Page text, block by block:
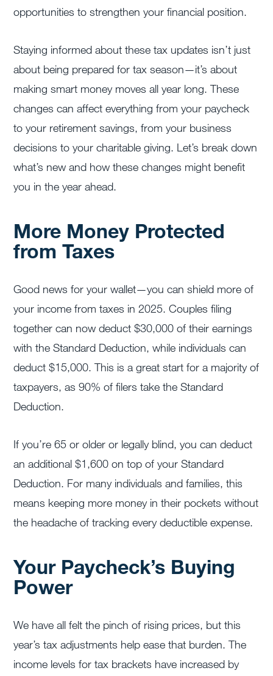
opportunities to strengthen your financial position.
Staying informed about these tax updates isn’t just
about being prepared for tax season—it’s about
making smart money moves all year long. These
changes can affect everything from your paycheck
to your retirement savings, from your business
decisions to your charitable giving. Let’s break down
what’s new and how these changes might benefit
you in the year ahead.
More Money Protected
from Taxes
Good news for your wallet—you can shield more of
your income from taxes in 2025. Couples filing
together can now deduct $30,000 of their earnings
with the Standard Deduction, while individuals can
deduct $15,000. This is a great start for a majority of
taxpayers, as 90% of filers take the Standard
Deduction.
If you’re 65 or older or legally blind, you can deduct
an additional $1,600 on top of your Standard
Deduction. For many individuals and families, this
means keeping more money in their pockets without
the headache of tracking every deductible expense.
Your Paycheck’s Buying
Power
We have all felt the pinch of rising prices, but this
year’s tax adjustments help ease that burden. The
income levels for tax brackets have increased by